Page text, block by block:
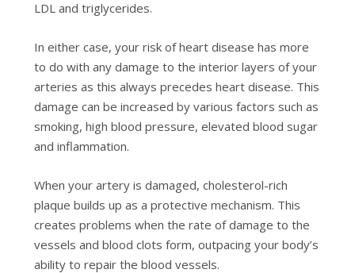
LDL and triglycerides.
In either case, your risk of heart disease has more
to do with any damage to the interior layers of your
arteries as this always precedes heart disease. This
damage can be increased by various factors such as
smoking, high blood pressure, elevated blood sugar
and inflammation.
When your artery is damaged, cholesterol-rich
plaque builds up as a protective mechanism. This
creates problems when the rate of damage to the
vessels and blood clots form, outpacing your body’s
ability to repair the blood vessels.